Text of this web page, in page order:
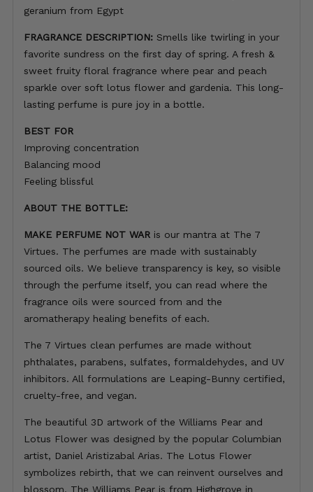
geranium from Egypt
FRAGRANCE DESCRIPTION: Smells like twirling in your
favorite sundress on the first day of spring. A fresh &
sweet fruity floral fragrance where pear and peach
sparkle over soft lotus flower and gardenia. This long-
lasting perfume is pure joy in a bottle.
BEST FOR
Improving concentration
Balancing mood
Feeling blissful
ABOUT THE BOTTLE:
MAKE PERFUME NOT WAR is our mantra at The 7
Virtues. The perfumes are made with sustainably
sourced oils. We believe transparency is key, so visible
through the perfume itself, you can read where the
fragrance oils were sourced from and the
aromatherapy healing benefits of each.
The 7 Virtues clean perfumes are made without
phthalates, parabens, sulfates, formaldehydes, and UV
inhibitors. All formulations are Leaping-Bunny certified,
cruelty-free, and vegan.
The beautiful 3D artwork of the Williams Pear and
Lotus Flower was designed by the popular Columbian
artist, Daniel Aristizabal Arias. The Lotus Flower
symbolizes rebirth, that we can reinvent ourselves and
blossom. The Williams Pear is from Highgrove in